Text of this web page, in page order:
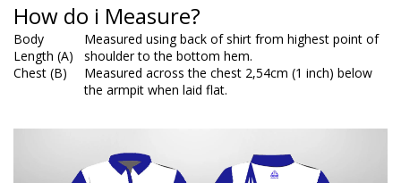
How do i Measure?
Body
Length (A)
Measured using back of shirt from highest point of
shoulder to the bottom hem.
Chest (B)
Measured across the chest 2,54cm (1 inch) below
the armpit when laid flat.